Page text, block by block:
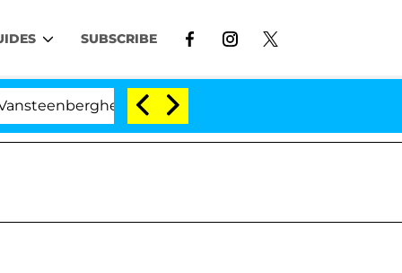
SUBSCRIBE
Split 1 Year After Meeting on the Reality Show